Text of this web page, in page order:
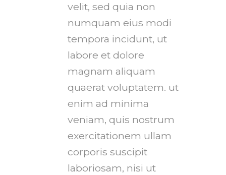
velit, sed quia non
numquam eius modi
tempora incidunt, ut
labore et dolore
magnam aliquam
quaerat voluptatem. ut
enim ad minima
veniam, quis nostrum
exercitationem ullam
corporis suscipit
laboriosam, nisi ut